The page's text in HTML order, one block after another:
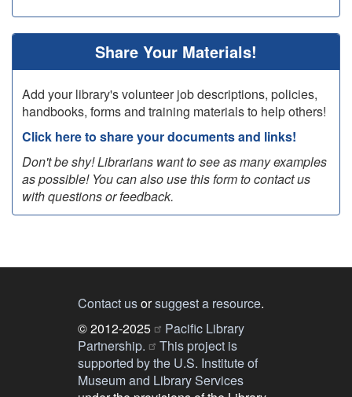
Share Your Materials!
Add your library's volunteer job descriptions, policies,
handbooks, forms and training materials to help others!
Click here to share your documents and links!
Don't be shy! Librarians want to see as many examples
as possible! You can also use this form to contact us
with questions or feedback.
Contact usorsuggest a resource.
© 2012-2025
Pacific Library
Partnership.
This project is
supported by the U.S. Institute of
Museum and Library Services